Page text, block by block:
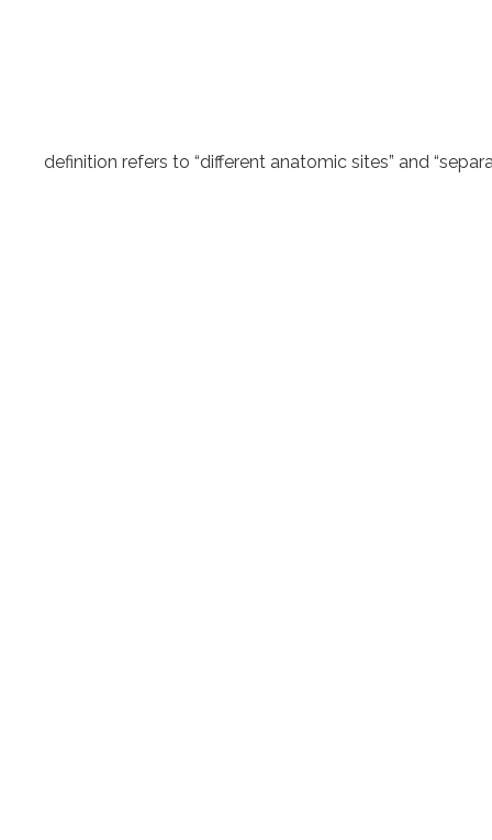
definition refers to “different anatomic sites” and